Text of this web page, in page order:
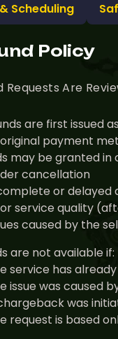
& Scheduling
Policy
Requests Are
are first issued
payment
may be granted in
cancellation
or delayed
service quality
caused by the
are not available if:
service has
issue was caused
was
request is based